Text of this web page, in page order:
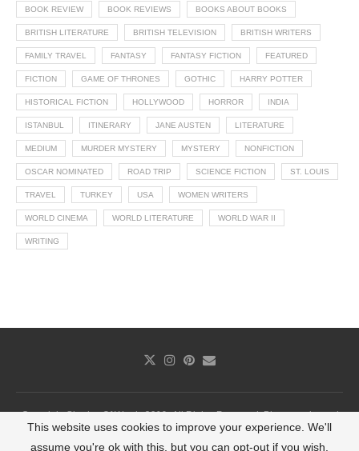
BOOK REVIEW BOOK REVIEWS BOOKS ABOUT BOOKS
BRITISH LITERATURE BRITISH TELEVISION BRITISH WRITERS
FAMILY TRAVEL FANTASY FANTASY FICTION FEATURED
FICTION GAME OF THRONES GOTHIC HARRY POTTER
HISTORICAL FICTION HOLLYWOOD HORROR INDIA
ISTANBUL ITINERARY JANE AUSTEN LITERATURE
MEDIUM MURDER MYSTERY MYSTERY NONFICTION
OSCAR NOMINATED ROAD TRIP SCIENCE FICTION ST. LOUIS
TRAVEL TURKEY USA WOMEN WRITERS
WORLD CINEMA WORLD LITERATURE WORLD WAR II
WRITING
Copyright Shades Of Words 2019. All Rights Reserved. Photography and
infographics cannot be used without permission.
This website uses cookies to improve your experience. We'll
assume you're ok with this, but you can opt-out if you wish.